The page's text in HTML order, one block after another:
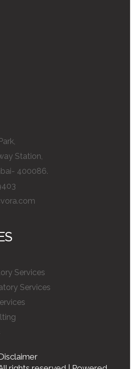
Station,
400086.
Services
Services